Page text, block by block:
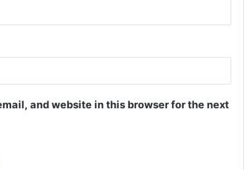
and website in this browser for the next